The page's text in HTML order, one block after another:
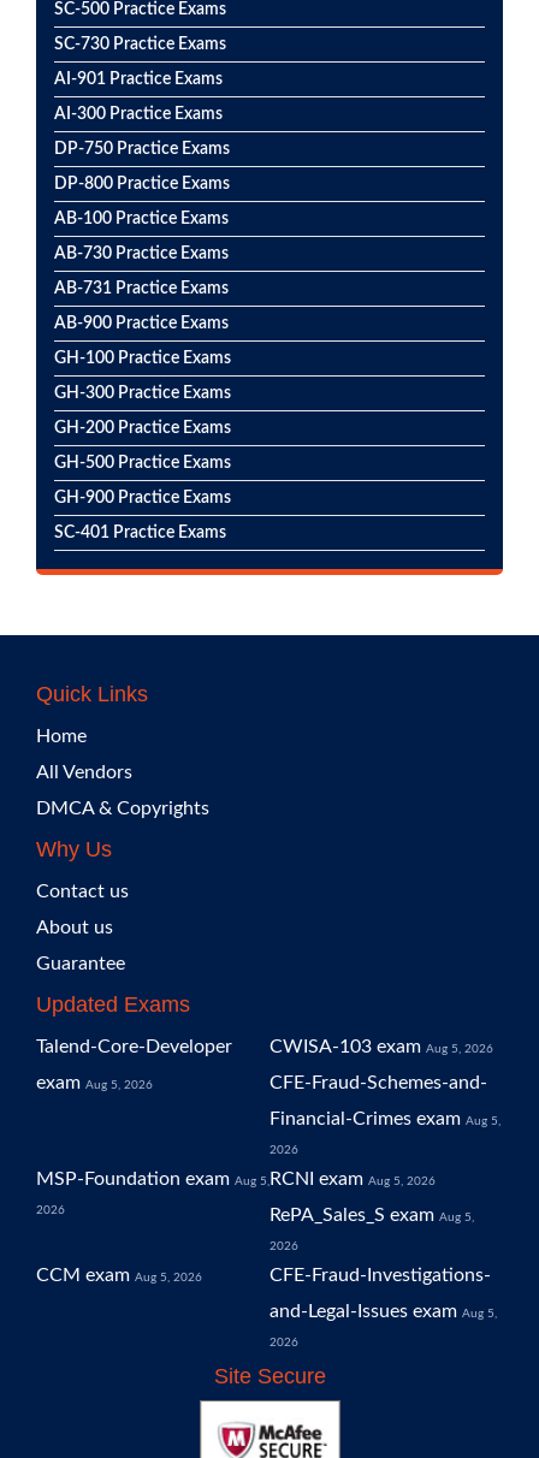
SC-500 Practice Exams
SC-730 Practice Exams
AI-901 Practice Exams
AI-300 Practice Exams
DP-750 Practice Exams
DP-800 Practice Exams
AB-100 Practice Exams
AB-730 Practice Exams
AB-731 Practice Exams
AB-900 Practice Exams
GH-100 Practice Exams
GH-300 Practice Exams
GH-200 Practice Exams
GH-500 Practice Exams
GH-900 Practice Exams
SC-401 Practice Exams
Quick Links
Home
All Vendors
DMCA & Copyrights
Why Us
Contact us
About us
Guarantee
Updated Exams
Talend-Core-Developer
exam Aug 5, 2026
CWISA-103 exam Aug 5, 2026
CFE-Fraud-Schemes-and-
Financial-Crimes exam Aug 5,
2026
MSP-Foundation exam Aug 5,
2026
RCNI exam Aug 5, 2026
RePA_Sales_S exam Aug 5,
2026
CCM exam Aug 5, 2026
CFE-Fraud-Investigations-
and-Legal-Issues exam Aug 5,
2026
Site Secure